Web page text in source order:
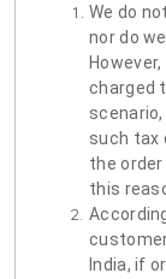
We do
nor do
charged
such tax
the
this
India, if